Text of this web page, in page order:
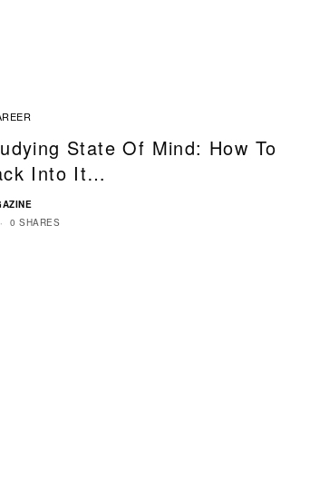
State Of Mind: How To
Into It…
0 SHARES